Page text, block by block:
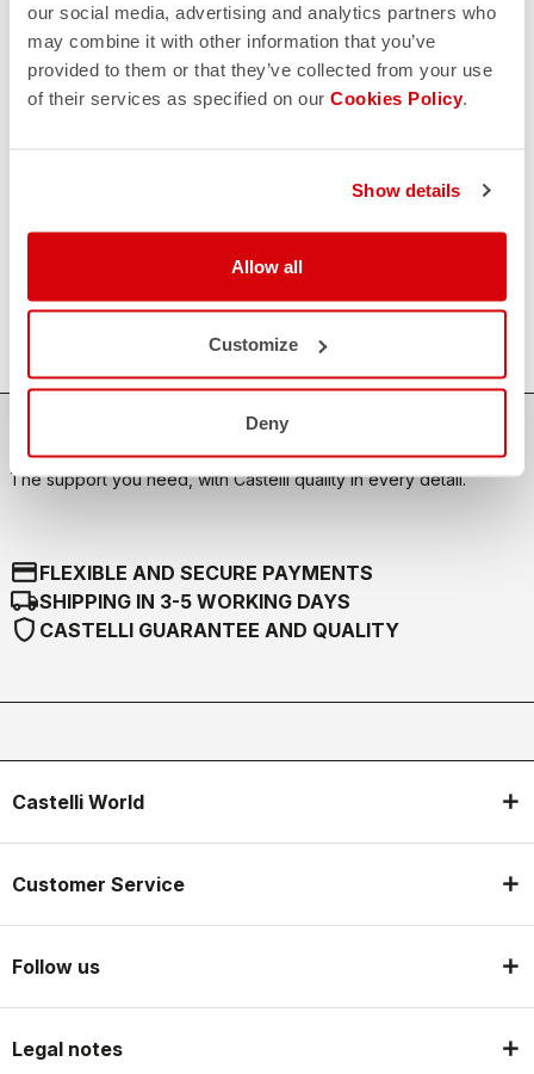
our social media, advertising and analytics partners who
may combine it with other information that you’ve
provided to them or that they’ve collected from your use
of their services as specified on our Cookies Policy.
Show details
Allow all
Customize
Deny
email
CONTACT US
Do you have a question for us?
Contact our Customer Service
Our FAQ section can help!
SHOP WITH CONFIDENCE
The support you need, with Castelli quality in every detail.
credit_cardFLEXIBLE AND SECURE PAYMENTS
local_shippingSHIPPING IN 3-5 WORKING DAYS
shield CASTELLI GUARANTEE AND QUALITY
Castelli World
Customer Service
Follow us
Legal notes